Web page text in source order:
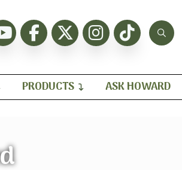
PRODUCTS ASK HOWARD